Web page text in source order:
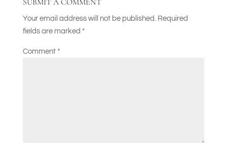
SUBMIT A COMMENT
Your email address will not be published. Required
fields are marked *
Comment *